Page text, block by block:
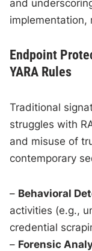
and
implementation,
Endpoint
YARA Rules
Traditional
struggles with
and misuse of
contemporary
– Behavioral
activities (e.g.,
credential
– Forensic